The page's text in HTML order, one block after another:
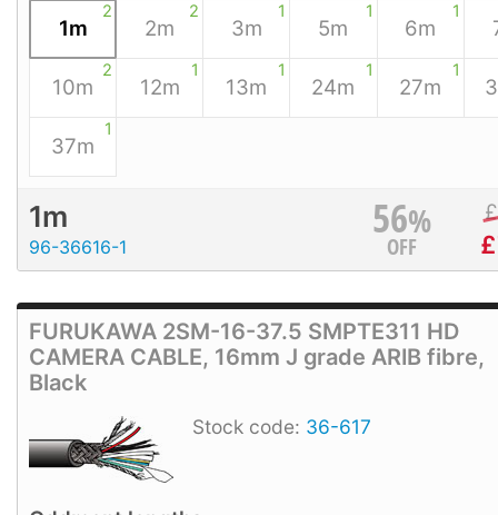
2
1m
2
2m
1
3m
1
5m
1
6m
2
10m
1
12m
1
13m
1
24m
1
27m
1
37m
1m
96-36616-1
56%
OFF
£
£
FURUKAWA 2SM-16-37.5 SMPTE311 HD
CAMERA CABLE, 16mm J grade ARIB fibre,
Black
Stock code: 36-617